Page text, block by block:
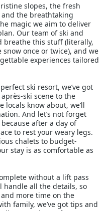
slopes, the fresh
the breathtaking
magic we aim to deliver
Our team of ski and
breathe this stuff (literally,
once or twice), and we
experiences tailored
ski resort, we’ve got
ski scene to the
know about, we’ll
And let’s not forget
after a day of
to rest your weary legs.
chalets to budget-
stay is as comfortable as
without a lift pass
handle all the details, so
more time on the
family, we’ve got tips and